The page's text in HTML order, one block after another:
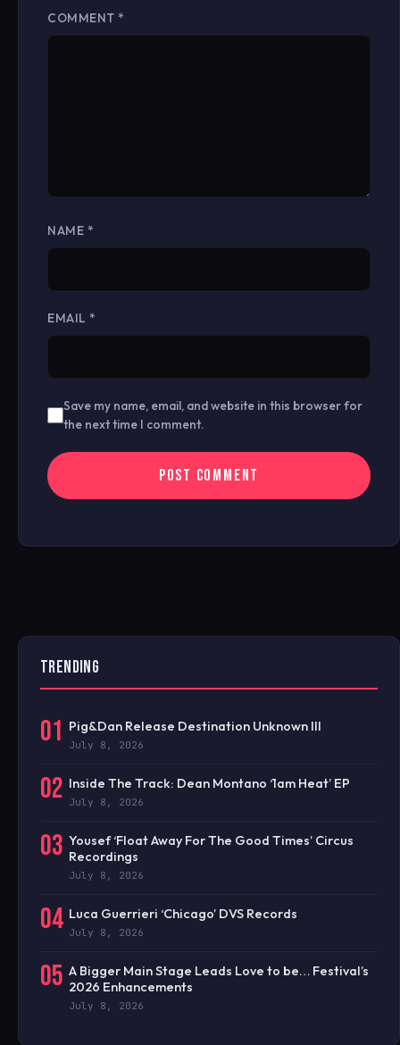
COMMENT *
NAME *
EMAIL *
Save my name, email, and website in this browser for
the next time I comment.
TRENDING
01 Pig&Dan Release Destination Unknown III
July 8, 2026
02 Inside The Track: Dean Montano ‘1am Heat’ EP
July 8, 2026
03 Yousef ‘Float Away For The Good Times’ Circus
Recordings
July 8, 2026
04 Luca Guerrieri ‘Chicago’ DVS Records
July 8, 2026
05 A Bigger Main Stage Leads Love to be… Festival’s
2026 Enhancements
July 8, 2026